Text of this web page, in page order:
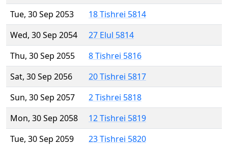
Tue, 30 Sep 2053
18 Tishrei 5814
Wed, 30 Sep 2054
27 Elul 5814
Thu, 30 Sep 2055
8 Tishrei 5816
Sat, 30 Sep 2056
20 Tishrei 5817
Sun, 30 Sep 2057
2 Tishrei 5818
Mon, 30 Sep 2058
12 Tishrei 5819
Tue, 30 Sep 2059
23 Tishrei 5820